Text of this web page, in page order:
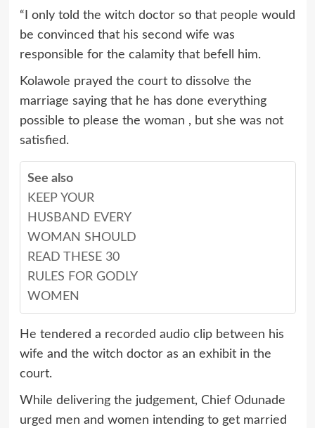
“I only told the witch doctor so that people would
be convinced that his second wife was
responsible for the calamity that befell him.
Kolawole prayed the court to dissolve the
marriage saying that he has done everything
possible to please the woman , but she was not
satisfied.
See also
KEEP YOUR
HUSBAND EVERY
WOMAN SHOULD
READ THESE 30
RULES FOR GODLY
WOMEN
He tendered a recorded audio clip between his
wife and the witch doctor as an exhibit in the
court.
While delivering the judgement, Chief Odunade
urged men and women intending to get married